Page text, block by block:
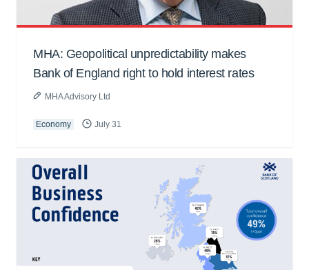
MHA: Geopolitical unpredictability makes
Bank of England right to hold interest rates
MHA Advisory Ltd
Economy July 31